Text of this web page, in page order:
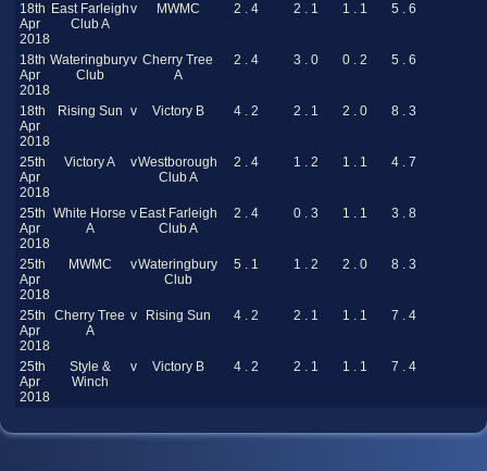
18th
Apr
2018
East Farleigh
Club A
v MWMC 2 . 4 2 . 1 1 . 1 5 . 6
18th
Apr
2018
Wateringbury
Club
v Cherry Tree
A
2 . 4 3 . 0 0 . 2 5 . 6
18th
Apr
2018
Rising Sun v Victory B 4 . 2 2 . 1 2 . 0 8 . 3
25th
Apr
2018
Victory A vWestborough
Club A
2 . 4 1 . 2 1 . 1 4 . 7
25th
Apr
2018
White Horse
A
v East Farleigh
Club A
2 . 4 0 . 3 1 . 1 3 . 8
25th
Apr
2018
MWMC vWateringbury
Club
5 . 1 1 . 2 2 . 0 8 . 3
25th
Apr
2018
Cherry Tree
A
v Rising Sun 4 . 2 2 . 1 1 . 1 7 . 4
25th
Apr
2018
Style &
Winch
v Victory B 4 . 2 2 . 1 1 . 1 7 . 4